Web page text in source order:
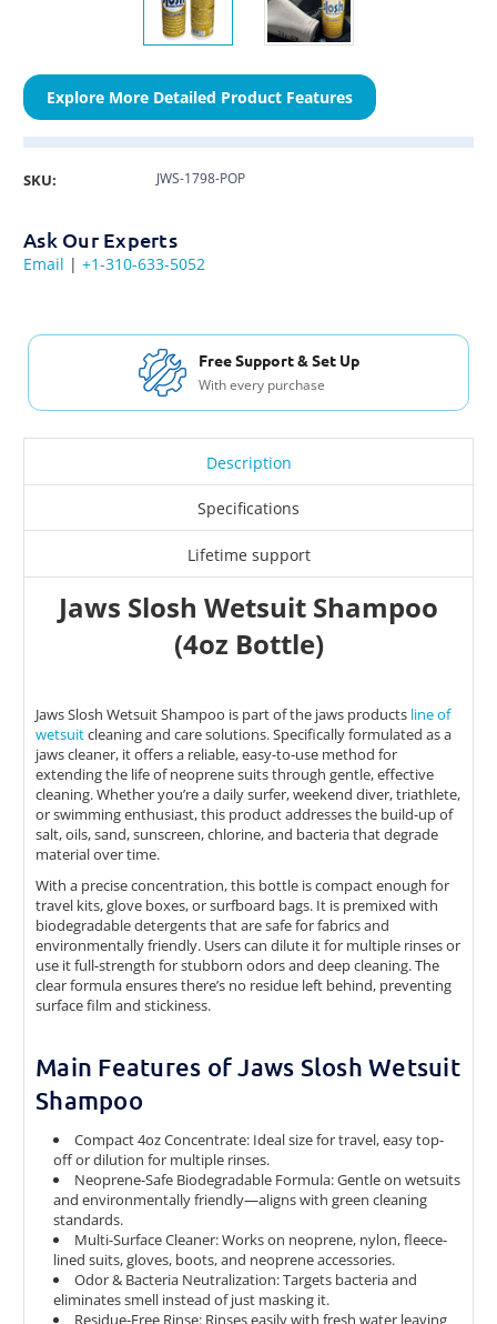
Explore More Detailed Product Features
SKU: JWS-1798-POP
Ask Our Experts
Email | +1-310-633-5052
Free Support & Set Up
With every purchase
Description
Specifications
Lifetime support
Jaws Slosh Wetsuit Shampoo
(4oz Bottle)
Jaws Slosh Wetsuit Shampoo is part of the jaws products line of
wetsuitcleaning and care solutions. Specifically formulated as a
jaws cleaner, it offers a reliable, easy-to-use method for
extending the life of neoprene suits through gentle, effective
cleaning. Whether you’re a daily surfer, weekend diver, triathlete,
or swimming enthusiast, this product addresses the build-up of
salt, oils, sand, sunscreen, chlorine, and bacteria that degrade
material over time.
With a precise concentration, this bottle is compact enough for
travel kits, glove boxes, or surfboard bags. It is premixed with
biodegradable detergents that are safe for fabrics and
environmentally friendly. Users can dilute it for multiple rinses or
use it full-strength for stubborn odors and deep cleaning. The
clear formula ensures there’s no residue left behind, preventing
surface film and stickiness.
Main Features of Jaws Slosh Wetsuit
Shampoo
Compact 4oz Concentrate: Ideal size for travel, easy top-
off or dilution for multiple rinses.
Neoprene-Safe Biodegradable Formula: Gentle on wetsuits
and environmentally friendly—aligns with green cleaning
standards.
Multi-Surface Cleaner: Works on neoprene, nylon, fleece-
lined suits, gloves, boots, and neoprene accessories.
Odor & Bacteria Neutralization: Targets bacteria and
eliminates smell instead of just masking it.
Residue-Free Rinse: Rinses easily with fresh water leaving